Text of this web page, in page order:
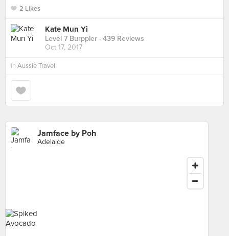
2 Likes
Kate Mun Yi
Level 7 Burppler · 439 Reviews
Oct 17, 2017
in Aussie Travel
Jamface by Poh
Adelaide